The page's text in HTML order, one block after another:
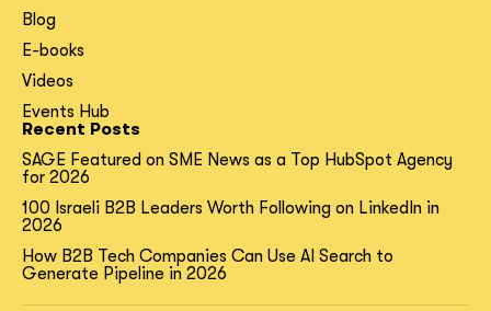
Blog
E-books
Videos
Events Hub
Recent Posts
SAGE Featured on SME News as a Top HubSpot Agency
for 2026
100 Israeli B2B Leaders Worth Following on LinkedIn in
2026
How B2B Tech Companies Can Use AI Search to
Generate Pipeline in 2026